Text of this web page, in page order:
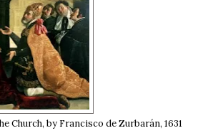
Church, by Francisco de Zurbarán, 1631